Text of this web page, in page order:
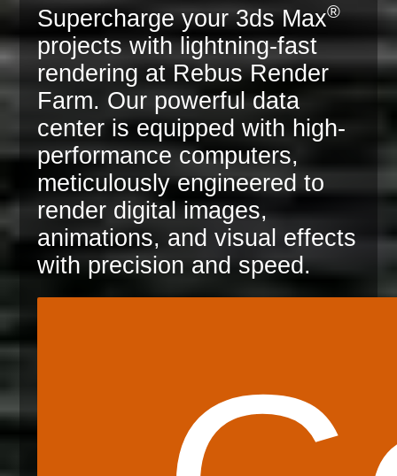
Supercharge your 3ds Max®
projects with lightning-fast
rendering at Rebus Render
Farm. Our powerful data
center is equipped with high-
performance computers,
meticulously engineered to
render digital images,
animations, and visual effects
with precision and speed.